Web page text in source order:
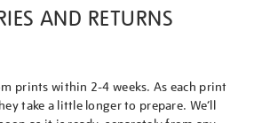
AND RETURNS
prints within 2-4 weeks. As each print
take a little longer to prepare. We’ll